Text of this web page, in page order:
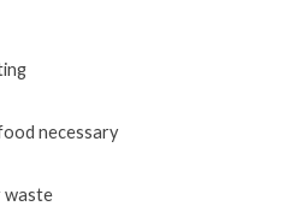
necessary
waste